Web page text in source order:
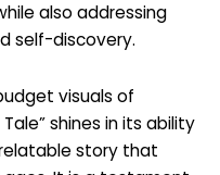
also addressing
self-discovery.
visuals of
shines in its ability
story that